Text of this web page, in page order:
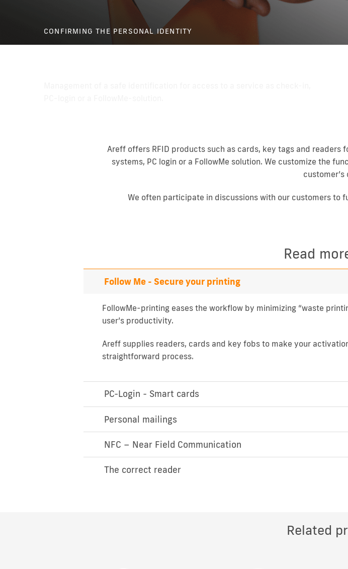
CONFIRMING THE PERSONAL IDENTITY
Areff offers RFID products such as cards, key tags and
systems, PC login or a FollowMe solution. We customize the
customer’s
We often participate in discussions with our customers to
Read
Follow Me - Secure your printing
FollowMe-printing eases the workflow by minimizing “waste
user’s productivity.
Areff supplies readers, cards and key fobs to make your
straightforward process.
PC-Login - Smart cards
Personal mailings
NFC – Near Field Communication
The correct reader
Related